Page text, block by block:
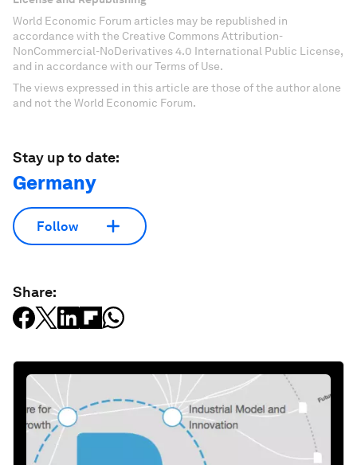
World Economic Forum articles may be republished in
accordance with the Creative Commons Attribution-
NonCommercial-NoDerivatives 4.0 International Public License,
and in accordance with our Terms of Use.
The views expressed in this article are those of the author alone
and not the World Economic Forum.
Stay up to date:
Germany
Follow
Share: